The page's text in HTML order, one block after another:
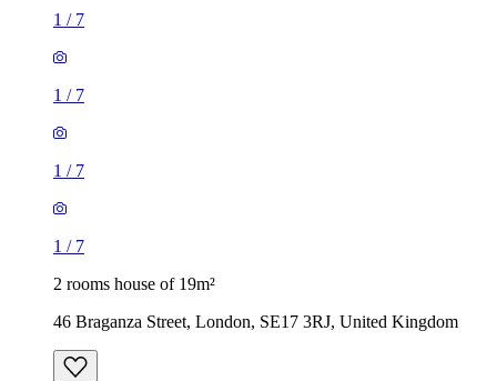
1 / 7
1 / 7
1 / 7
1 / 7
2 rooms house of 19m²
46 Braganza Street, London, SE17 3RJ, United Kingdom